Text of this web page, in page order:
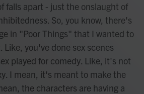
falls apart - just the onslaught of
So, you know, there's
in "Poor Things" that I wanted to
you've done sex scenes
played for comedy. Like, it's not
I mean, it's meant to make the
the characters are having a